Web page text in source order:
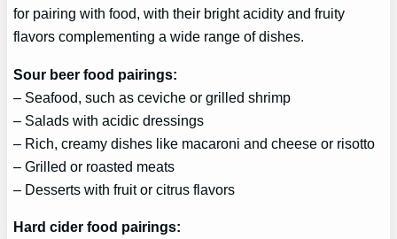
for pairing with food, with their bright acidity and fruity
flavors complementing a wide range of dishes.
Sour beer food pairings:
– Seafood, such as ceviche or grilled shrimp
– Salads with acidic dressings
– Rich, creamy dishes like macaroni and cheese or risotto
– Grilled or roasted meats
– Desserts with fruit or citrus flavors
Hard cider food pairings: